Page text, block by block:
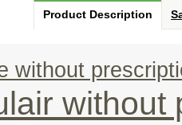
Product Description
without
without